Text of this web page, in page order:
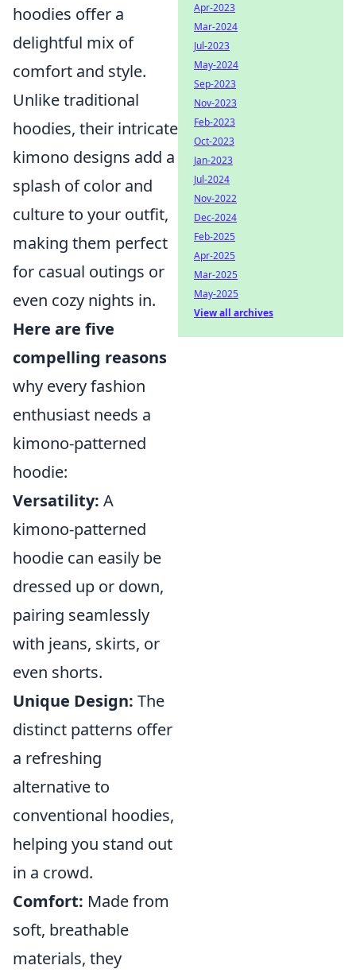
hoodies offer a
delightful mix of
comfort and style.
Unlike traditional
hoodies, their intricate
kimono designs add a
splash of color and
culture to your outfit,
making them perfect
for casual outings or
even cozy nights in.
Here are five
compelling reasons
why every fashion
enthusiast needs a
kimono-patterned
hoodie:
Versatility: A
kimono-patterned
hoodie can easily be
dressed up or down,
pairing seamlessly
with jeans, skirts, or
even shorts.
Unique Design: The
distinct patterns offer
a refreshing
alternative to
conventional hoodies,
helping you stand out
in a crowd.
Comfort: Made from
soft, breathable
materials, they
Apr-2023
Mar-2024
Jul-2023
May-2024
Sep-2023
Nov-2023
Feb-2023
Oct-2023
Jan-2023
Jul-2024
Nov-2022
Dec-2024
Feb-2025
Apr-2025
Mar-2025
May-2025
View all archives